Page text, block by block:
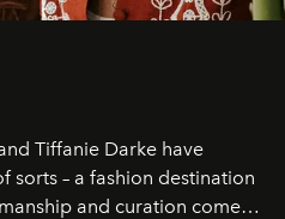
Tiffanie Darke have
sorts – a fashion destination
and curation come